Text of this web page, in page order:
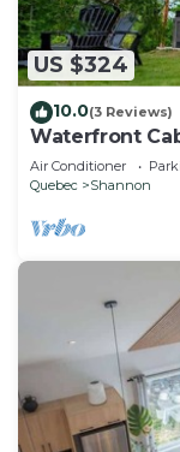
US $324
10.0(3 Reviews)
Waterfront
Air Conditioner
Quebec
Shannon